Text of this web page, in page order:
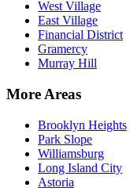
West Village
East Village
Financial District
Gramercy
Murray Hill
More Areas
Brooklyn Heights
Park Slope
Williamsburg
Long Island City
Astoria